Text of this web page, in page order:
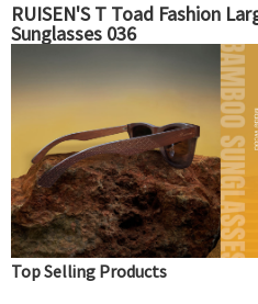
RUISEN'S T Toad Fashion
Sunglasses 036
Top Selling Products